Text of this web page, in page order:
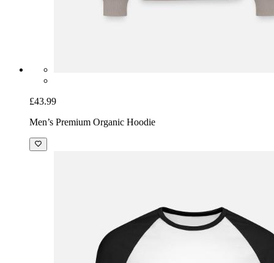
£43.99
Men’s Premium Organic Hoodie